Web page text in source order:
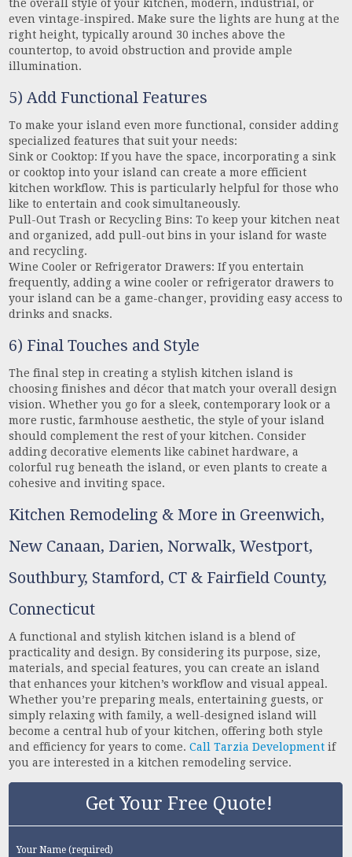
the overall style of your kitchen, modern, industrial, or
even vintage-inspired. Make sure the lights are hung at the
right height, typically around 30 inches above the
countertop, to avoid obstruction and provide ample
illumination.
5) Add Functional Features
To make your island even more functional, consider adding
specialized features that suit your needs:
Sink or Cooktop: If you have the space, incorporating a sink
or cooktop into your island can create a more efficient
kitchen workflow. This is particularly helpful for those who
like to entertain and cook simultaneously.
Pull-Out Trash or Recycling Bins: To keep your kitchen neat
and organized, add pull-out bins in your island for waste
and recycling.
Wine Cooler or Refrigerator Drawers: If you entertain
frequently, adding a wine cooler or refrigerator drawers to
your island can be a game-changer, providing easy access to
drinks and snacks.
6) Final Touches and Style
The final step in creating a stylish kitchen island is
choosing finishes and décor that match your overall design
vision. Whether you go for a sleek, contemporary look or a
more rustic, farmhouse aesthetic, the style of your island
should complement the rest of your kitchen. Consider
adding decorative elements like cabinet hardware, a
colorful rug beneath the island, or even plants to create a
cohesive and inviting space.
Kitchen Remodeling & More in Greenwich,
New Canaan, Darien, Norwalk, Westport,
Southbury, Stamford, CT & Fairfield County,
Connecticut
A functional and stylish kitchen island is a blend of
practicality and design. By considering its purpose, size,
materials, and special features, you can create an island
that enhances your kitchen’s workflow and visual appeal.
Whether you’re preparing meals, entertaining guests, or
simply relaxing with family, a well-designed island will
become a central hub of your kitchen, offering both style
and efficiency for years to come.Call Tarzia Development if
you are interested in a kitchen remodeling service.
Get Your Free Quote!
Your Name (required)